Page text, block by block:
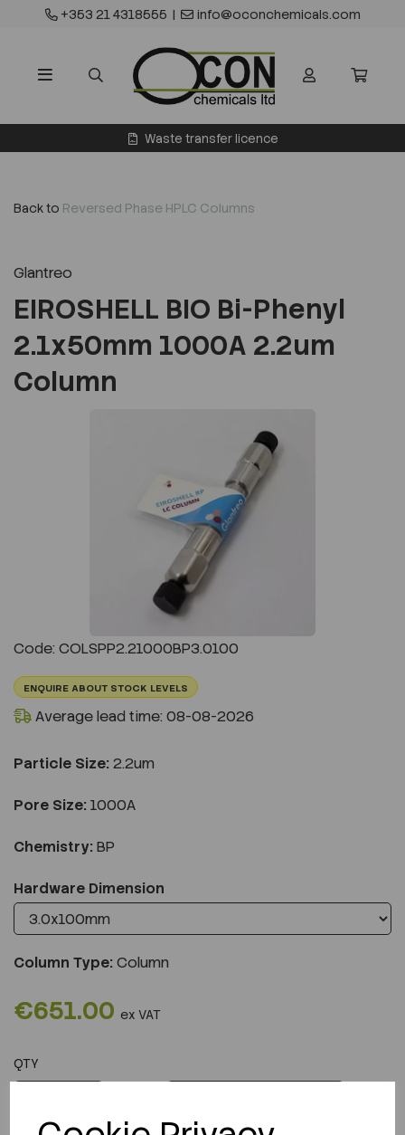
+353 21 4318555 | info@oconchemicals.com
Waste transfer licence
Back to Reversed Phase HPLC Columns
Glantreo
EIROSHELL BIO Bi-Phenyl
2.1x50mm 1000A 2.2um
Column
Code: COLSPP2.21000BP3.0100
ENQUIRE ABOUT STOCK LEVELS
Average lead time: 08-08-2026
Particle Size: 2.2um
Pore Size: 1000A
Chemistry: BP
Hardware Dimension
Column Type:Column
€651.00 ex VAT
QTY